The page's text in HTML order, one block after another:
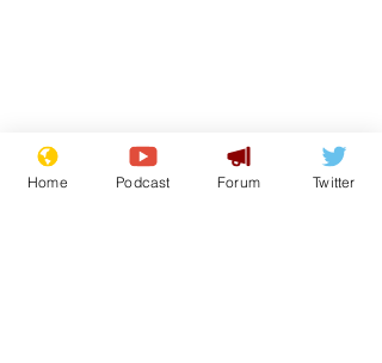
Home Podcast Forum Twitter